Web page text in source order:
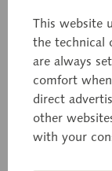
BoS 52
Woolly
Lactarius
This website
the technical
are always
comfort
direct
other
with your